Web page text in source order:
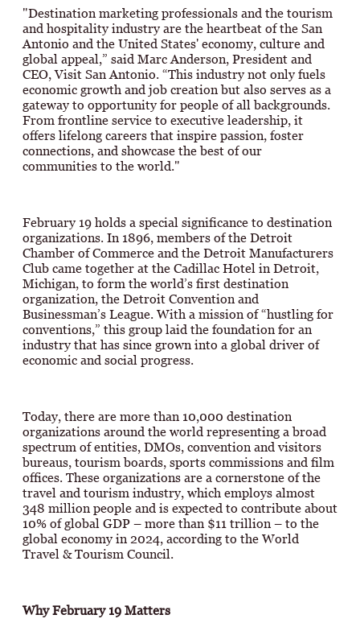
"Destination marketing professionals and the tourism
and hospitality industry are the heartbeat of the San
Antonio and the United States' economy, culture and
global appeal,” said Marc Anderson, President and
CEO, Visit San Antonio. “This industry not only fuels
economic growth and job creation but also serves as a
gateway to opportunity for people of all backgrounds.
From frontline service to executive leadership, it
offers lifelong careers that inspire passion, foster
connections, and showcase the best of our
communities to the world."
February 19 holds a special significance to destination
organizations. In 1896, members of the Detroit
Chamber of Commerce and the Detroit Manufacturers
Club came together at the Cadillac Hotel in Detroit,
Michigan, to form the world’s first destination
organization, the Detroit Convention and
Businessman’s League. With a mission of “hustling for
conventions,” this group laid the foundation for an
industry that has since grown into a global driver of
economic and social progress.
Today, there are more than 10,000 destination
organizations around the world representing a broad
spectrum of entities, DMOs, convention and visitors
bureaus, tourism boards, sports commissions and film
offices. These organizations are a cornerstone of the
travel and tourism industry, which employs almost
348 million people and is expected to contribute about
10% of global GDP – more than $11 trillion – to the
global economy in 2024, according to the World
Travel & Tourism Council.
Why February 19 Matters